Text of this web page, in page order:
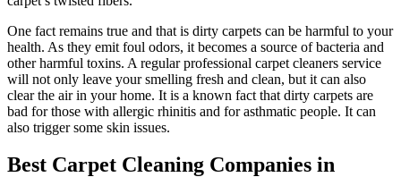
One fact remains true and that is dirty carpets can be harmful to your
health. As they emit foul odors, it becomes a source of bacteria and
other harmful toxins. A regular professional carpet cleaners service
will not only leave your smelling fresh and clean, but it can also
clear the air in your home. It is a known fact that dirty carpets are
bad for those with allergic rhinitis and for asthmatic people. It can
also trigger some skin issues.
Best Carpet Cleaning Companies in